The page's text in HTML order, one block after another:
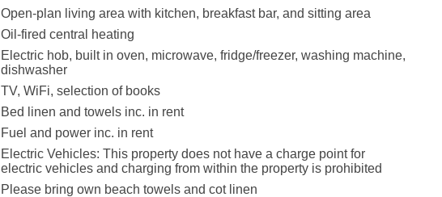
Open-plan living area with kitchen, breakfast bar, and sitting area
Oil-fired central heating
Electric hob, built in oven, microwave, fridge/freezer, washing machine,
dishwasher
TV, WiFi, selection of books
Bed linen and towels inc. in rent
Fuel and power inc. in rent
Electric Vehicles: This property does not have a charge point for
electric vehicles and charging from within the property is prohibited
Please bring own beach towels and cot linen